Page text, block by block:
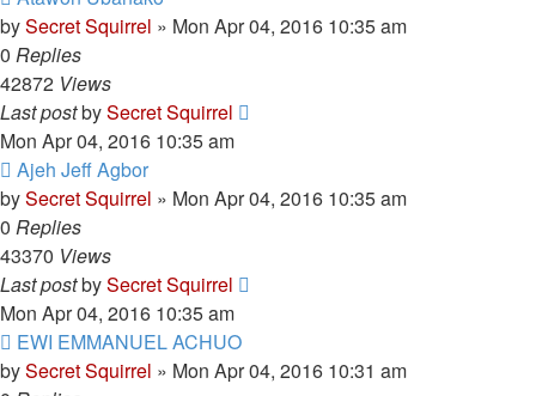
bySecret Squirrel » Mon Apr 04, 2016 10:35 am
0 Replies
42872 Views
Last postbySecret Squirrel
Mon Apr 04, 2016 10:35 am
Ajeh Jeff Agbor
bySecret Squirrel » Mon Apr 04, 2016 10:35 am
0 Replies
43370 Views
Last postbySecret Squirrel
Mon Apr 04, 2016 10:35 am
EWI EMMANUEL ACHUO
bySecret Squirrel » Mon Apr 04, 2016 10:31 am